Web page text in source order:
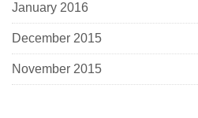
January 2016
December 2015
November 2015